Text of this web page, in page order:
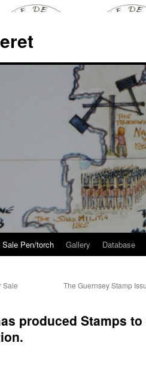
Sale Pen/torch Gallery Database
Sale
The Guernsey Stamp
produced Stamps to